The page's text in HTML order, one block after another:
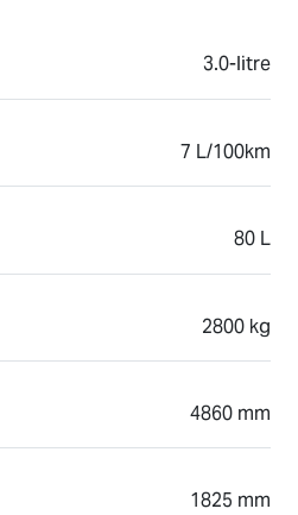
3.0-litre
7 L/100km
80 L
2800 kg
4860 mm
1825 mm